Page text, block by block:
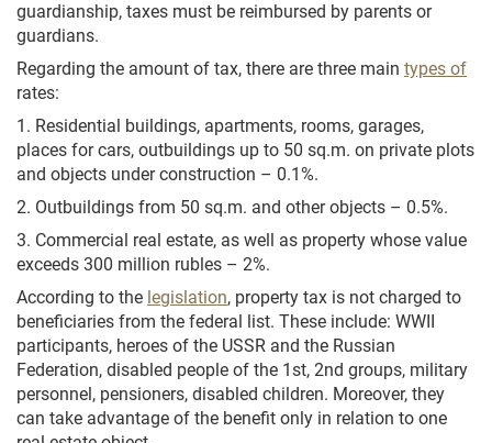
guardianship, taxes must be reimbursed by parents or
guardians.
Regarding the amount of tax, there are three main types of
rates:
1. Residential buildings, apartments, rooms, garages,
places for cars, outbuildings up to 50 sq.m. on private plots
and objects under construction – 0.1%.
2. Outbuildings from 50 sq.m. and other objects – 0.5%.
3. Commercial real estate, as well as property whose value
exceeds 300 million rubles – 2%.
According to the legislation, property tax is not charged to
beneficiaries from the federal list. These include: WWII
participants, heroes of the USSR and the Russian
Federation, disabled people of the 1st, 2nd groups, military
personnel, pensioners, disabled children. Moreover, they
can take advantage of the benefit only in relation to one